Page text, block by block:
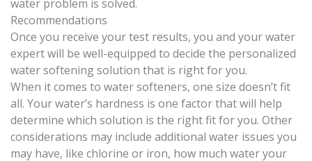
water problem is solved.
Recommendations
Once you receive your test results, you and your water
expert will be well-equipped to decide the personalized
water softening solution that is right for you.
When it comes to water softeners, one size doesn’t fit
all. Your water’s hardness is one factor that will help
determine which solution is the right fit for you. Other
considerations may include additional water issues you
may have, like chlorine or iron, how much water your